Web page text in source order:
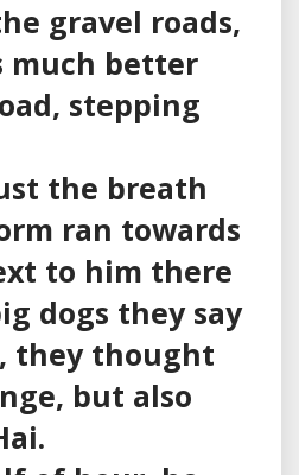
gravel roads,
much better
stepping
the breath
ran towards
to him there
dogs they say
they thought
but also